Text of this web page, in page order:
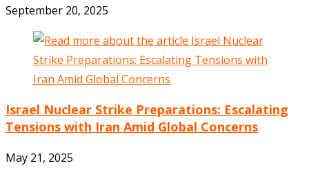
September 20, 2025
Israel Nuclear Strike Preparations: Escalating
Tensions with Iran Amid Global Concerns
May 21, 2025